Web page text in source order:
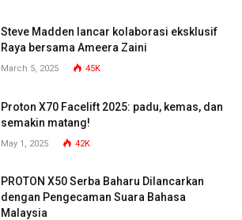
Steve Madden lancar kolaborasi eksklusif
Raya bersama Ameera Zaini
March 5, 2025 45K
Proton X70 Facelift 2025: padu, kemas, dan
semakin matang!
May 1, 2025 42K
PROTON X50 Serba Baharu Dilancarkan
dengan Pengecaman Suara Bahasa
Malaysia